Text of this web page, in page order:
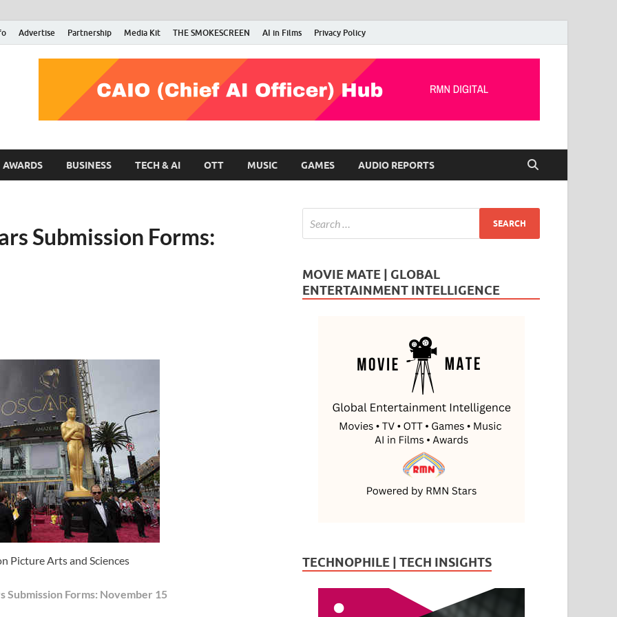
Advertise Partnership Media Kit THE SMOKESCREEN AI in Films Privacy Policy
RMN Stars
Your Gateway to the Entertainment World
AWARDS BUSINESS TECH & AI OTT MUSIC GAMES AUDIO REPORTS
Submission Forms:
Picture Arts and Sciences
Submission Forms: November 15
MOVIE MATE | GLOBAL
ENTERTAINMENT INTELLIGENCE
TECHNOPHILE | TECH INSIGHTS